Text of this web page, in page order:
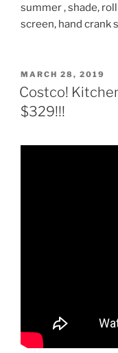
summer , shade,
screen, hand crank
POSTED
ON
MARCH 28, 2019
Costco!
$329!!!